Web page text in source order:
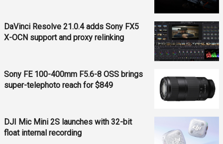
DaVinci Resolve 21.0.4 adds Sony FX5
X-OCN support and proxy relinking
Sony FE 100-400mm F5.6-8 OSS brings
super-telephoto reach for $849
DJI Mic Mini 2S launches with 32-bit
float internal recording